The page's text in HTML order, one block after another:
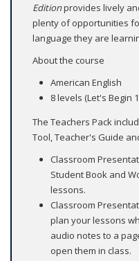
Editionprovides lively
plenty of opportunities
language they are
About the course
American English
8 levels (Let's Begin
The Teachers Pack
Tool, Teacher's Guide
Classroom
Student Book and
lessons.
Classroom
plan your lessons
audio notes to a
open them in class.